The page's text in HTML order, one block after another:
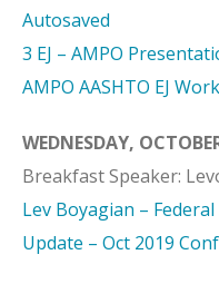
Autosaved
3 EJ – AMPO
AMPO AASHTO EJ
WEDNESDAY,
Breakfast Speaker:
Lev Boyagian –
Update – Oct 2019 Conf